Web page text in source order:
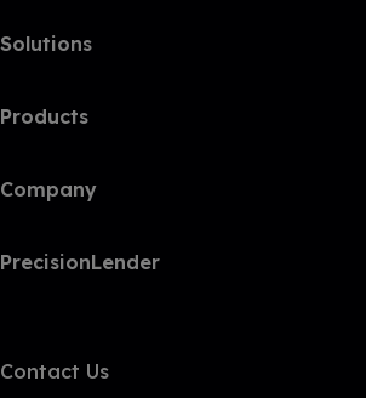
Solutions
Products
Company
PrecisionLender
Contact Us